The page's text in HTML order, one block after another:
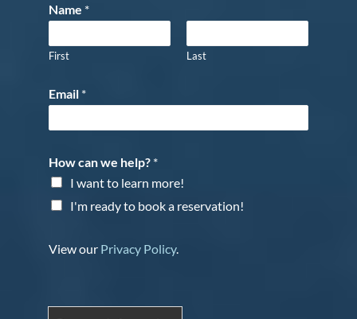
Name *
First Last
Email *
How can we help? *
I want to learn more!
I'm ready to book a reservation!
View our Privacy Policy.